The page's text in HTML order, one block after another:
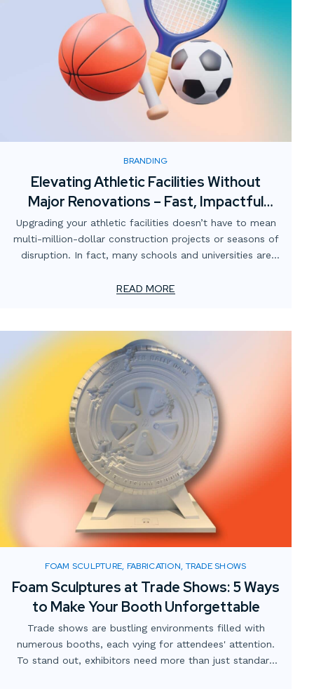
BRANDING
Elevating Athletic Facilities Without
Major Renovations – Fast, Impactful
Visual Upgrades
Upgrading your athletic facilities doesn’t have to mean
multi-million-dollar construction projects or seasons of
disruption. In fact, many schools and universities are
completely transform the atmosphere of their gyms,
READ MORE
FOAM SCULPTURE, FABRICATION, TRADE SHOWS
Foam Sculptures at Trade Shows: 5 Ways
to Make Your Booth Unforgettable
Trade shows are bustling environments filled with
numerous booths, each vying for attendees' attention.
To stand out, exhibitors need more than just standard